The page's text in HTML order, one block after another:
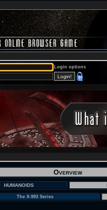
Login options
Overview
HUMANOIDS
The X-993 Series